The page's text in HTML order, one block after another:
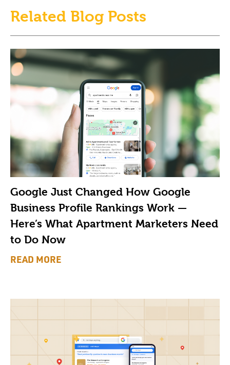
Related Blog Posts
Google Just Changed How Google
Business Profile Rankings Work —
Here’s What Apartment Marketers Need
to Do Now
READ MORE